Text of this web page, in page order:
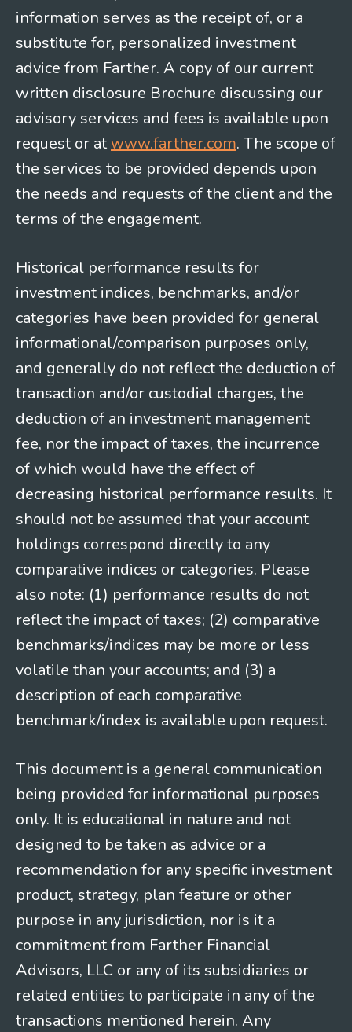
information serves as the receipt of, or a
substitute for, personalized investment
advice from Farther. A copy of our current
written disclosure Brochure discussing our
advisory services and fees is available upon
request or at www.farther.com. The scope of
the services to be provided depends upon
the needs and requests of the client and the
terms of the engagement.
Historical performance results for
investment indices, benchmarks, and/or
categories have been provided for general
informational/comparison purposes only,
and generally do not reflect the deduction of
transaction and/or custodial charges, the
deduction of an investment management
fee, nor the impact of taxes, the incurrence
of which would have the effect of
decreasing historical performance results. It
should not be assumed that your account
holdings correspond directly to any
comparative indices or categories. Please
also note: (1) performance results do not
reflect the impact of taxes; (2) comparative
benchmarks/indices may be more or less
volatile than your accounts; and (3) a
description of each comparative
benchmark/index is available upon request.
This document is a general communication
being provided for informational purposes
only. It is educational in nature and not
designed to be taken as advice or a
recommendation for any specific investment
product, strategy, plan feature or other
purpose in any jurisdiction, nor is it a
commitment from Farther Financial
Advisors, LLC or any of its subsidiaries or
related entities to participate in any of the
transactions mentioned herein. Any